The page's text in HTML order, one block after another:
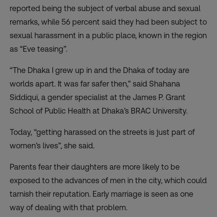
reported being the subject of verbal abuse and sexual
remarks, while 56 percent said they had been subject to
sexual harassment in a public place, known in the region
as “Eve teasing”.
“The Dhaka I grew up in and the Dhaka of today are
worlds apart. It was far safer then,” said Shahana
Siddiqui, a gender specialist at the James P. Grant
School of Public Health at Dhaka’s BRAC University.
Today, “getting harassed on the streets is just part of
women’s lives”, she said.
Parents fear their daughters are more likely to be
exposed to the advances of men in the city, which could
tarnish their reputation. Early marriage is seen as one
way of dealing with that problem.